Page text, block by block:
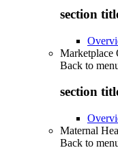
section
Marketplace
Back to
section
Maternal
Back to